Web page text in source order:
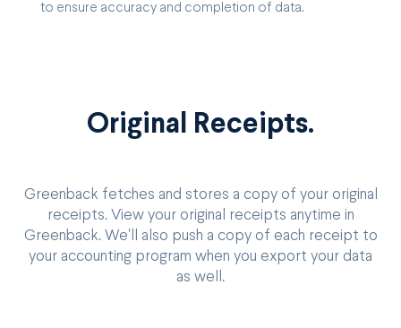
to ensure accuracy and completion of data.
Original Receipts.
Greenback fetches and stores a copy of your original
receipts. View your original receipts anytime in
Greenback. We'll also push a copy of each receipt to
your accounting program when you export your data
as well.